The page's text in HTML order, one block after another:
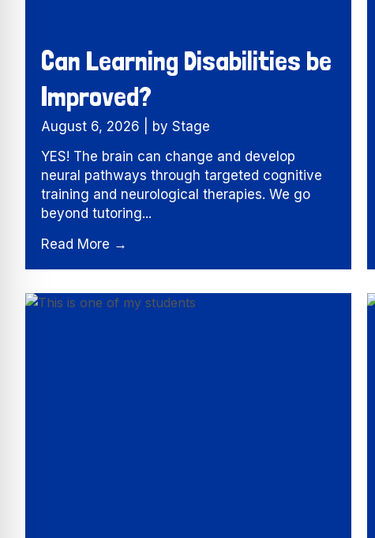
Can Learning Disabilities be
Improved?
August 6, 2026
by Stage
YES! The brain can change and develop
neural pathways through targeted cognitive
training and neurological therapies. We go
beyond tutoring...
Read More →